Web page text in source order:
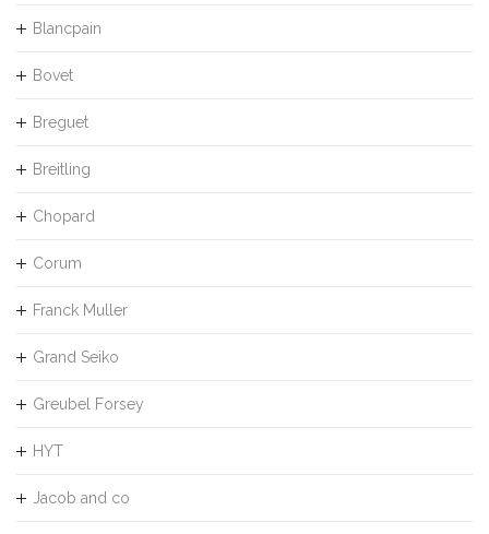
Blancpain
Bovet
Breguet
Breitling
Chopard
Corum
Franck Muller
Grand Seiko
Greubel Forsey
HYT
Jacob and co